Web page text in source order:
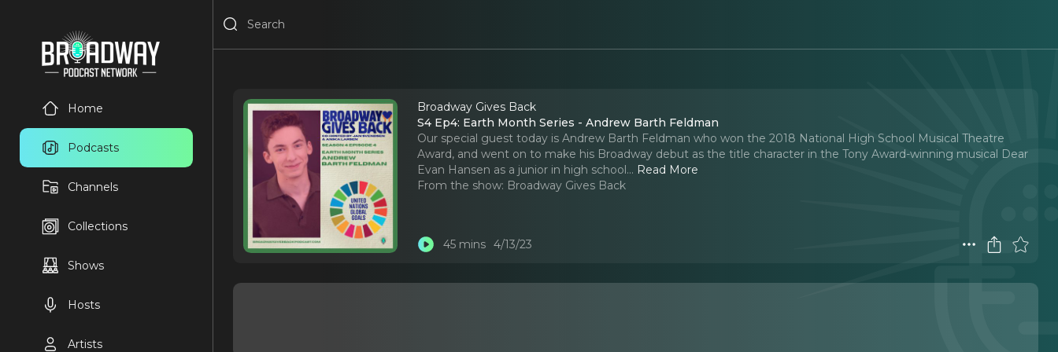
Home
Podcasts
Channels
Collections
Shows
Hosts
Artists
Broadway Gives Back
S4 Ep4: Earth Month Series - Andrew Barth Feldman
Our special guest today is Andrew Barth Feldman who won the 2018 National High School Musical Theatre
Award, and went on to make his Broadway debut as the title character in the Tony Award-winning musical Dear
Evan Hansen as a junior in high school... Read More
From the show: Broadway Gives Back
45 mins 4/13/23